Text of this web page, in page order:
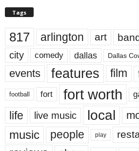
Tags
817 arlington art
city comedy dallas Dallas
events features film
football fort fort worth
life live music local
music people play